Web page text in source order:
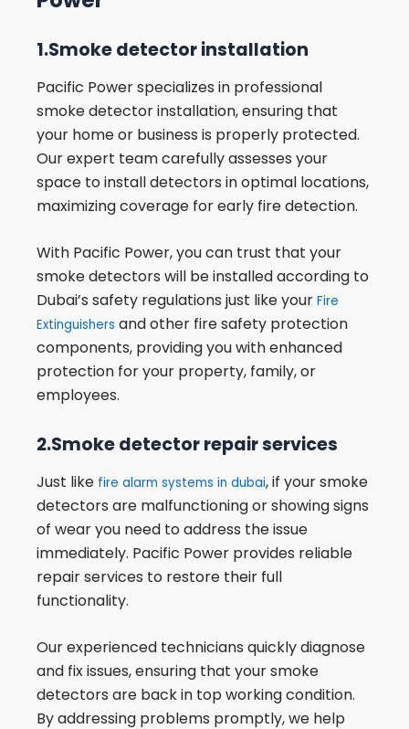
1.Smoke detector installation
Pacific Power specializes in professional
smoke detector installation, ensuring that
your home or business is properly protected.
Our expert team carefully assesses your
space to install detectors in optimal locations,
maximizing coverage for early fire detection.
With Pacific Power, you can trust that your
smoke detectors will be installed according to
Dubai’s safety regulations just like your Fire
Extinguishers and other fire safety protection
components, providing you with enhanced
protection for your property, family, or
employees.
2.Smoke detector repair services
Just like fire alarm systems in dubai, if your smoke
detectors are malfunctioning or showing signs
of wear you need to address the issue
immediately. Pacific Power provides reliable
repair services to restore their full
functionality.
Our experienced technicians quickly diagnose
and fix issues, ensuring that your smoke
detectors are back in top working condition.
By addressing problems promptly, we help